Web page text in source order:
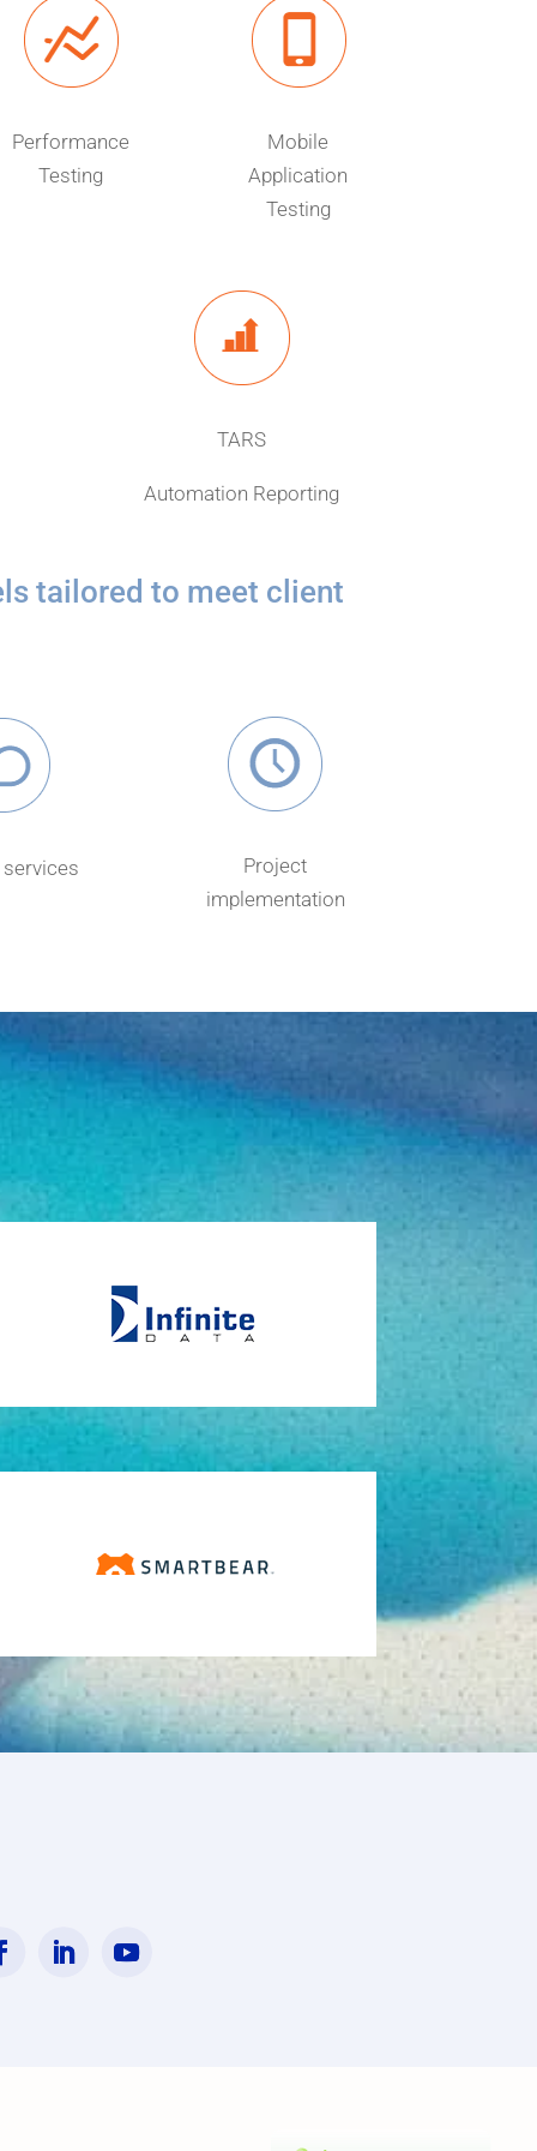
Performance
Testing
Mobile
Application
Testing
TARS
Automation Reporting
tailored to meet client
Project
implementation